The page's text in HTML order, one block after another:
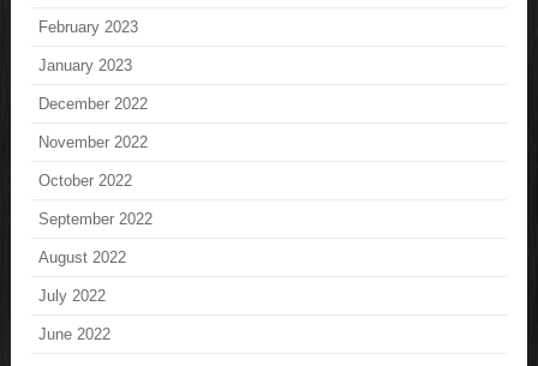
February 2023
January 2023
December 2022
November 2022
October 2022
September 2022
August 2022
July 2022
June 2022